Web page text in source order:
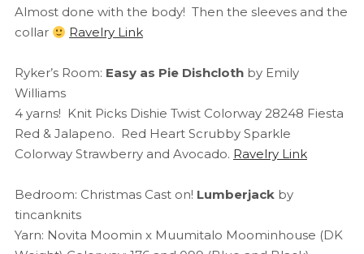
Almost done with the body! Then the sleeves and the
collar
Ravelry Link
Ryker’s Room: Easy as Pie Dishcloth by Emily
Williams
4 yarns! Knit Picks Dishie Twist Colorway 28248 Fiesta
Red & Jalapeno. Red Heart Scrubby Sparkle
Colorway Strawberry and Avocado. Ravelry Link
Bedroom: Christmas Cast on! Lumberjack by
tincanknits
Yarn: Novita Moomin x Muumitalo Moominhouse (DK